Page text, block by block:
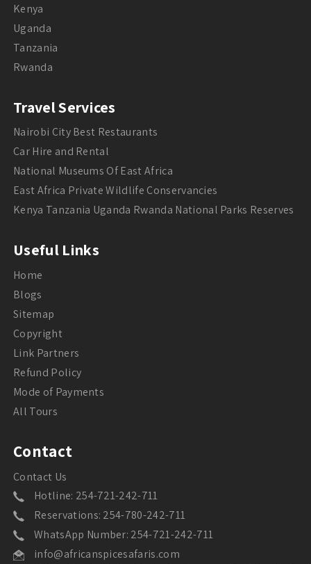
Kenya
Uganda
Tanzania
Rwanda
Travel Services
Nairobi City Best Restaurants
Car Hire and Rental
National Museums Of East Africa
East Africa Private Wildlife Conservancies
Kenya Tanzania Uganda Rwanda National Parks Reserves
Useful Links
Home
Blogs
Sitemap
Copyright
Link Partners
Refund Policy
Mode of Payments
All Tours
Contact
Contact Us
Hotline: 254-721-242-711
Reservations: 254-780-242-711
WhatsApp Number: 254-721-242-711
info@africanspicesafaris.com